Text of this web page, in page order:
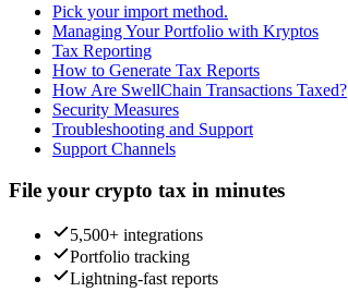
Pick your import method.
Managing Your Portfolio with Kryptos
Tax Reporting
How to Generate Tax Reports
How Are SwellChain Transactions Taxed?
Security Measures
Troubleshooting and Support
Support Channels
File your crypto tax in minutes
5,500+ integrations
Portfolio tracking
Lightning-fast reports